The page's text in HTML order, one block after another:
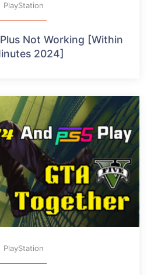
PlayStation
Not Working [Within
2024]
PlayStation